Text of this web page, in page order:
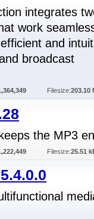
integrates
work
and
broadcast
Filesize:203.10
the MP3
Filesize:25.51